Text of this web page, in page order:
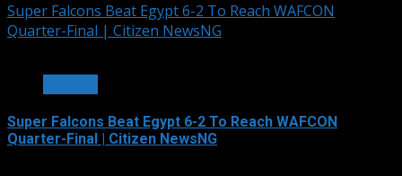
Super Falcons Beat Egypt 6-2 To Reach WAFCON
Quarter-Final | Citizen NewsNG
Super Falcons Beat Egypt 6-2 To Reach WAFCON
Quarter-Final | Citizen NewsNG